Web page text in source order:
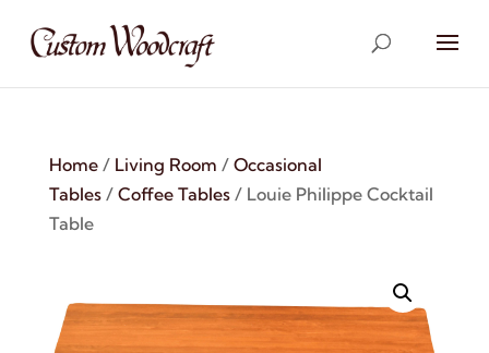
Home/ Living Room / Occasional
Tables/ Coffee Tables/ Louie Philippe Cocktail
Table